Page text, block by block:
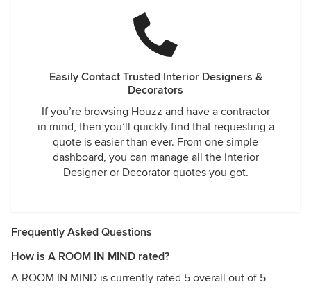
Easily Contact Trusted Interior Designers &
Decorators
If you’re browsing Houzz and have a contractor
in mind, then you’ll quickly find that requesting a
quote is easier than ever. From one simple
dashboard, you can manage all the Interior
Designer or Decorator quotes you got.
Frequently Asked Questions
How is A ROOM IN MIND rated?
A ROOM IN MIND is currently rated 5 overall out of 5